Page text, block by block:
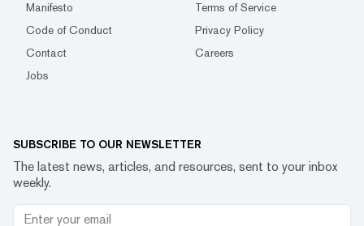
Manifesto
Terms of Service
Code of Conduct
Privacy Policy
Contact
Careers
Jobs
SUBSCRIBE TO OUR NEWSLETTER
The latest news, articles, and resources, sent to your inbox
weekly.